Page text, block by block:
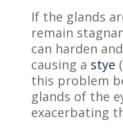
If the glands
remain
can harden
causing a stye
this problem
glands of the
exacerbating